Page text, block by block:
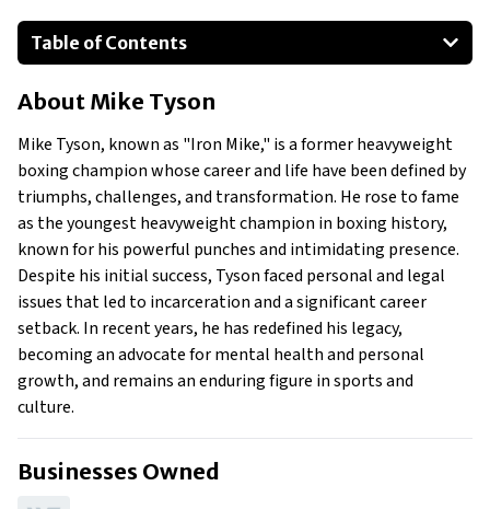
Table of Contents
About Mike Tyson
Businesses Owned
Early Life
Family
What Is Mike Tyson’s Net Worth?
What is Mike Tyson's claim to fame?
Show All
About Mike Tyson
Mike Tyson, known as "Iron Mike," is a former heavyweight
boxing champion whose career and life have been defined by
triumphs, challenges, and transformation. He rose to fame
as the youngest heavyweight champion in boxing history,
known for his powerful punches and intimidating presence.
Despite his initial success, Tyson faced personal and legal
issues that led to incarceration and a significant career
setback. In recent years, he has redefined his legacy,
becoming an advocate for mental health and personal
growth, and remains an enduring figure in sports and
culture.
Businesses Owned